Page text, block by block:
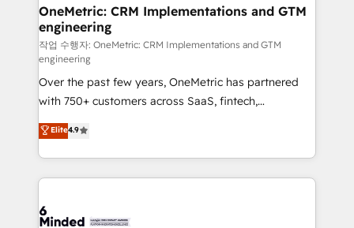
Reporting & Analytics · GTM Architecture · Sales &
Marketing Enablement If you’re ready to elevate
HubSpot from “just your CRM” to your growth
infrastructure—let’s talk.
OneMetric: CRM Implementations and GTM
engineering
작업 수행자: OneMetric: CRM Implementations and GTM
engineering
Over the past few years, OneMetric has partnered
with 750+ customers across SaaS, fintech,
healthcare, real estate, and other industries. With
150+ HubSpot-certified experts, we deliver scalable
solutions to complex GTM and RevOps challenges.
Our Expertise 🔹 Onboarding & Implementation:
tailored to your GTM motion. 🔹 Migrations: Move
Elite4.9